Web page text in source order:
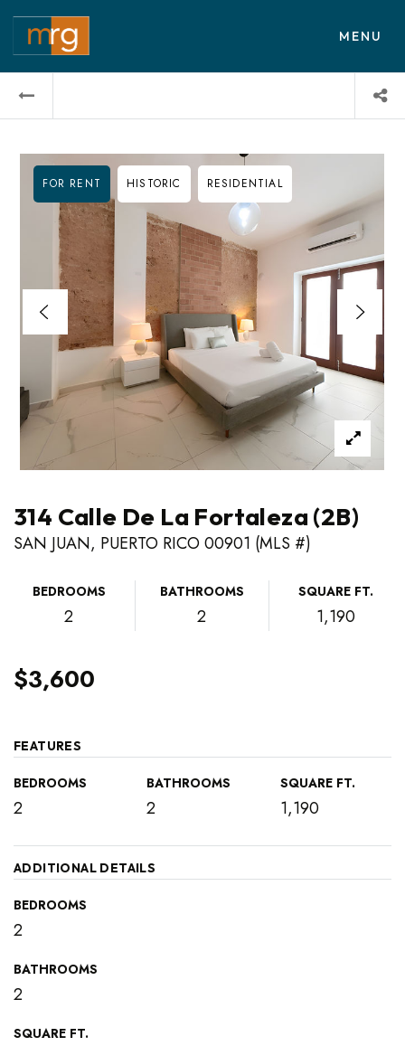
MENU
314 Calle De La Fortaleza (2B)
SAN JUAN, PUERTO RICO 00901 (MLS #)
BEDROOMS
2
BATHROOMS
2
SQUARE FT.
1,190
FOR RENT HISTORIC RESIDENTIAL
$3,600
FEATURES
BEDROOMS
2
BATHROOMS
2
SQUARE FT.
1,190
ADDITIONAL DETAILS
BEDROOMS
2
BATHROOMS
2
SQUARE FT.